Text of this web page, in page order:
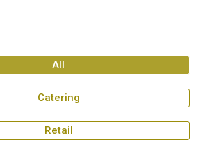
All
Catering
Retail